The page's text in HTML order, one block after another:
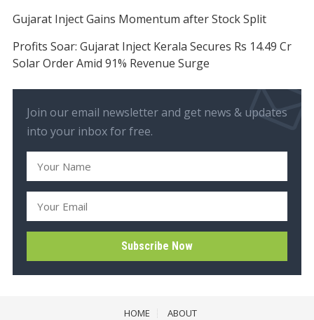
Gujarat Inject Gains Momentum after Stock Split
Profits Soar: Gujarat Inject Kerala Secures Rs 14.49 Cr
Solar Order Amid 91% Revenue Surge
Join our email newsletter and get news & updates
into your inbox for free.
HOME ABOUT